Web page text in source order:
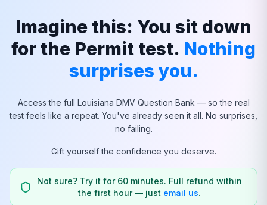
Imagine this: You sit down
for the Permit test. Nothing
surprises you.
Access the full Louisiana DMV Question Bank — so the real
test feels like a repeat. You've already seen it all. No surprises,
no failing.
Gift yourself the confidence you deserve.
Not sure? Try it for 60 minutes. Full refund within
the first hour — just email us.